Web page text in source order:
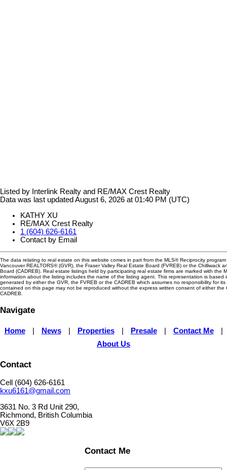
Listed by Interlink Realty and RE/MAX Crest Realty
Data was last updated August 6, 2026 at 01:40 PM (UTC)
KATHY XU
RE/MAX Crest Realty
1 (604) 626-6161
Contact by Email
The data relating to real estate on this website comes in part from the MLS® Reciprocity
Vancouver REALTORS® (GVR), the Fraser Valley Real Estate Board (FVREB) or the Chilliwack
Board (CADREB). Real estate listings held by participating real estate firms are marked with the
information about the listing includes the name of the listing agent. This representation is based
generated by either the GVR, the FVREB or the CADREB which assumes no responsibility for its
contained on this page may not be reproduced without the express written consent of either the
CADREB.
Navigate
Home News Properties Presale Contact Me
About Us
Contact
Cell (604) 626-6161
kxu6161@gmail.com
3631 No. 3 Rd Unit 290,
Richmond, British Columbia
V6X 2B9
Contact Me